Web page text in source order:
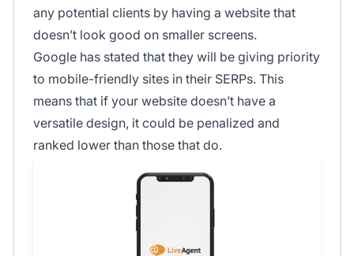
any potential clients by having a website that
doesn’t look good on smaller screens.
Google has stated that they will be giving priority
to mobile-friendly sites in their SERPs. This
means that if your website doesn’t have a
versatile design, it could be penalized and
ranked lower than those that do.